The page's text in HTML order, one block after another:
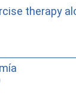
therapy